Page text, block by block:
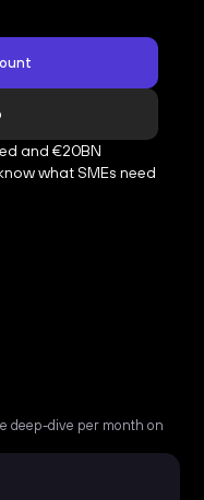
and €20BN
what SMEs need
deep-dive per month on